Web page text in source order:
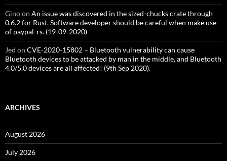
Ginoon An issue was discovered in the sized-chucks crate through
0.6.2 for Rust. Software developer should be careful when make use
of paypal-rs. (19-09-2020)
Jed on CVE-2020-15802 – Bluetooth vulnerability can cause
Bluetooth devices to be attacked by man in the middle, and Bluetooth
4.0/5.0 devices are all affected! (9th Sep 2020).
ARCHIVES
August 2026
July 2026